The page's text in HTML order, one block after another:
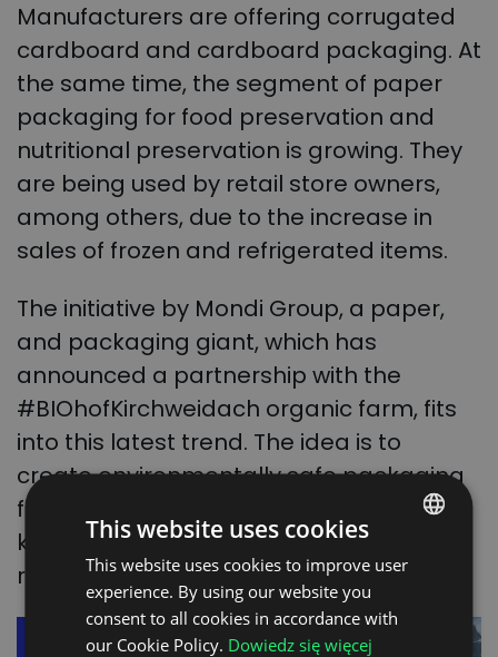
Manufacturers are offering corrugated
cardboard and cardboard packaging. At
the same time, the segment of paper
packaging for food preservation and
nutritional preservation is growing. They
are being used by retail store owners,
among others, due to the increase in
sales of frozen and refrigerated items.
The initiative by Mondi Group, a paper,
and packaging giant, which has
announced a partnership with the
#BIOhofKirchweidach organic farm, fits
into this latest trend. The idea is to
create environmentally safe packaging
for fresh produce from the vine. It is
known as Coral Tray and is fully
recyclable.
POLISH
ENGLISH
GERMAN
This website uses cookies
This website uses cookies to improve user
experience. By using our website you
consent to all cookies in accordance with
our Cookie Policy. Dowiedz się więcej